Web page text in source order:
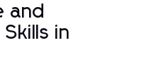
and
in